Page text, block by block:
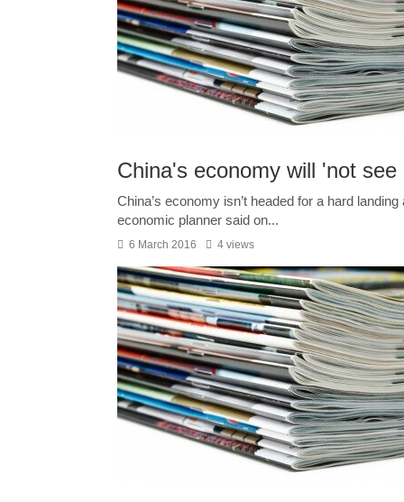
China's economy will 'not see
China’s economy isn’t headed for a hard
economic planner said on...
6 March 2016 4 views